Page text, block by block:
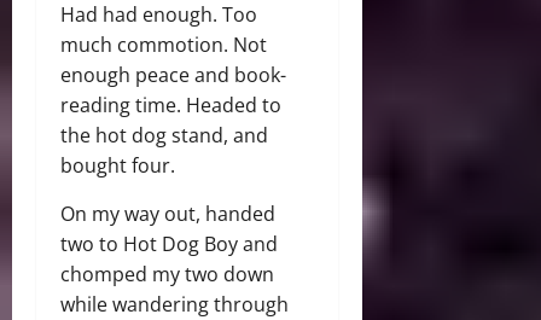
Had had enough. Too
much commotion. Not
enough peace and book-
reading time. Headed to
the hot dog stand, and
bought four.
On my way out, handed
two to Hot Dog Boy and
chomped my two down
while wandering through